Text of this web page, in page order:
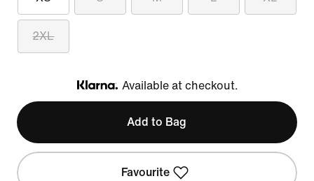
2XL
Klarna
Available at checkout.
Add to Bag
Favourite